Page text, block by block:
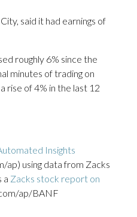
said it had earnings of
roughly 6% since the
minutes of trading on
rise of 4% in the last 12
Insights
using data from Zacks
a Zacks stock report on
ap/BANF